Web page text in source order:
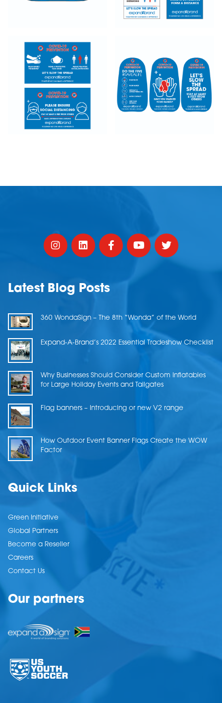
Latest Blog Posts
360 WondaSign – The 8th “Wonda” of the World
Expand-A-Brand’s 2022 Essential Tradeshow Checklist
Why Businesses Should Consider Custom Inflatables
for Large Holiday Events and Tailgates
Flag banners – Introducing or new V2 range
How Outdoor Event Banner Flags Create the WOW
Factor
Quick Links
Green Initiative
Global Partners
Become a Reseller
Careers
Contact Us
Our partners